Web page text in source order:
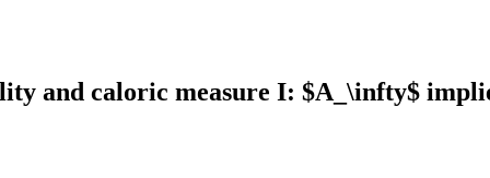
and caloric measure I: $A_\infty$